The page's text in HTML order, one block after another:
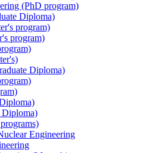
(PhD program)
Diploma)
program)
program)
Diploma)
Diploma)
Engineering